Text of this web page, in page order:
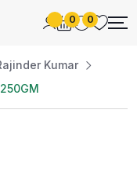
0 0
Kumar